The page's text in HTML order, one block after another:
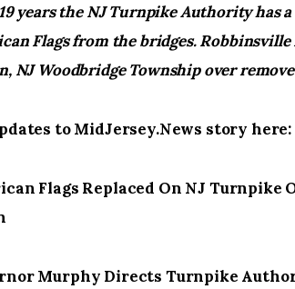
years the NJ Turnpike Authority has
Flags from the bridges.
NJ Woodbridge Township over
to MidJersey.News story here:
Flags Replaced On NJ Turnpike
Murphy Directs Turnpike